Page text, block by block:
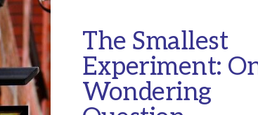
The Smallest
Experiment:
Wondering